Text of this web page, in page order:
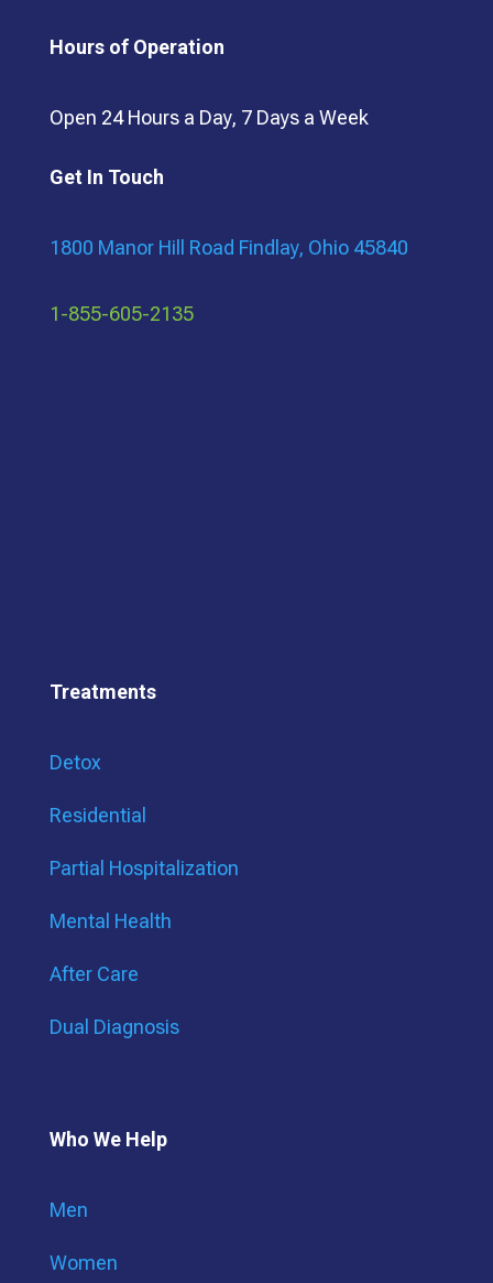
Hours of Operation
Open 24 Hours a Day, 7 Days a Week
Get In Touch
1800 Manor Hill Road Findlay, Ohio 45840
1-855-605-2135
Treatments
Detox
Residential
Partial Hospitalization
Mental Health
After Care
Dual Diagnosis
Who We Help
Men
Women